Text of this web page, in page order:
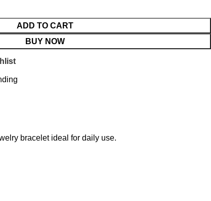
ADD TO CART
BUY NOW
bracelet ideal for daily use.